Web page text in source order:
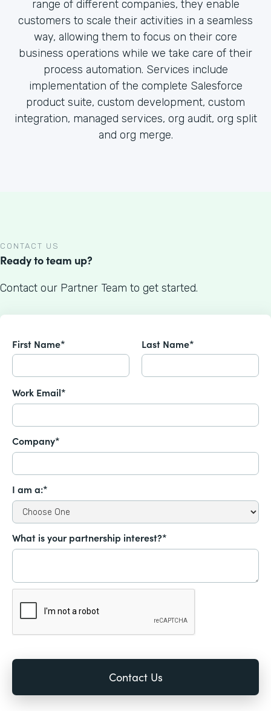
range of different companies, they enable
customers to scale their activities in a seamless
way, allowing them to focus on their core
business operations while we take care of their
process automation. Services include
implementation of the complete Salesforce
product suite, custom development, custom
integration, managed services, org audit, org split
and org merge.
CONTACT US
Ready to team up?
Contact our Partner Team to get started.
First Name* Last Name*
Work Email*
Company*
I am a:*
What is your partnership interest?*